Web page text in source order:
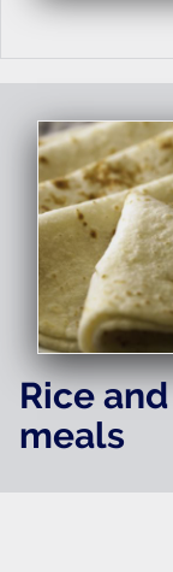
Rice
meals